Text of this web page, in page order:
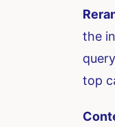
the
top